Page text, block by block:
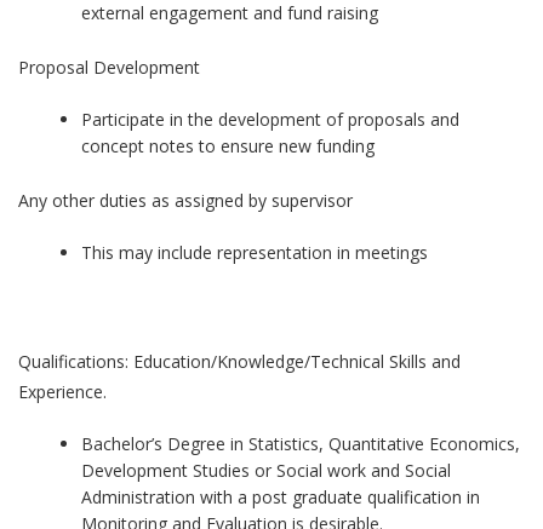
external engagement and fund raising
Proposal Development
Participate in the development of proposals and
concept notes to ensure new funding
Any other duties as assigned by supervisor
This may include representation in meetings
Qualifications: Education/Knowledge/Technical Skills and
Experience.
Bachelor’s Degree in Statistics, Quantitative Economics,
Development Studies or Social work and Social
Administration with a post graduate qualification in
Monitoring and Evaluation is desirable.